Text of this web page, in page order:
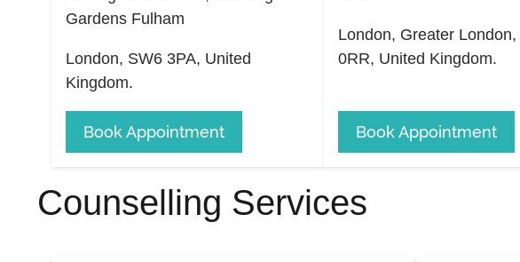
Gardens Fulham
London, SW6 3PA, United
Kingdom.
Book Appointment
London, Greater London,
0RR, United Kingdom.
Book Appointment
Counselling Services